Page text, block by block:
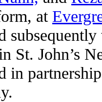
at
St. John’s
in